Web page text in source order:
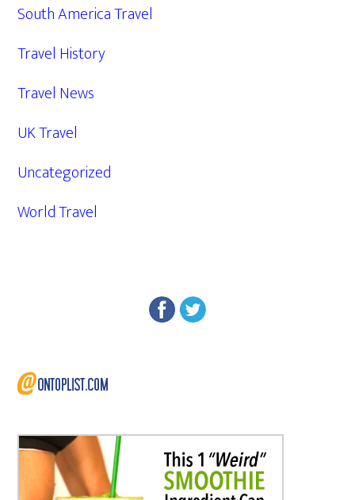
South America Travel
Travel History
Travel News
UK Travel
Uncategorized
World Travel